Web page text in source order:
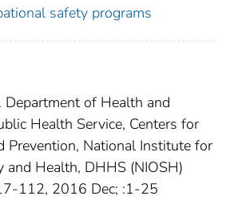
safety programs
Department of Health and
Health Service, Centers for
Prevention, National Institute for
and Health, DHHS (NIOSH)
112, 2016 Dec; :1-25